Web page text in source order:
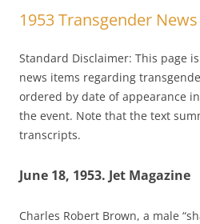
1953 Transgender News
Standard Disclaimer: This page
news items regarding
ordered by date of appearance
the event. Note that the text
transcripts.
June 18, 1953. Jet Magazine
Charles Robert Brown, a male